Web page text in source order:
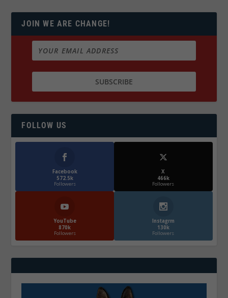
JOIN WE ARE CHANGE!
FOLLOW US
Facebook
572.5k
Followers
X
466k
Followers
YouTube
870k
Followers
Instagrm
130k
Followers